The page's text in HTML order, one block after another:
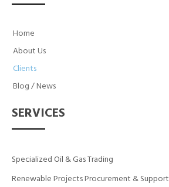
Home
About Us
Clients
Blog / News
SERVICES
Specialized Oil & Gas Trading
Renewable Projects Procurement & Support